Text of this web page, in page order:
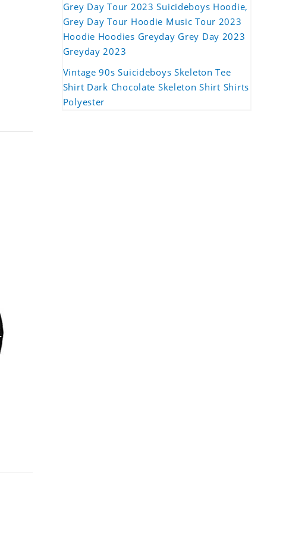
Grey Day Tour 2023 Suicideboys Hoodie,
Grey Day Tour Hoodie Music Tour 2023
Hoodie Hoodies Greyday Grey Day 2023
Greyday 2023
Vintage 90s Suicideboys Skeleton Tee
Shirt Dark Chocolate Skeleton Shirt Shirts
Polyester